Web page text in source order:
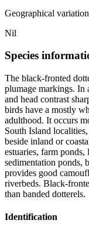
Geographical
Nil
Species
The black-fronted
plumage markings. In
and head contrast
birds have a mostly
adulthood. It occurs
South Island
beside inland or
estuaries, farm ponds,
sedimentation ponds,
provides good
riverbeds. Black-
than banded dotterels.
Identification